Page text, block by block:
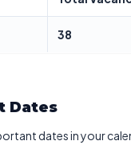
38
Dates
dates in your